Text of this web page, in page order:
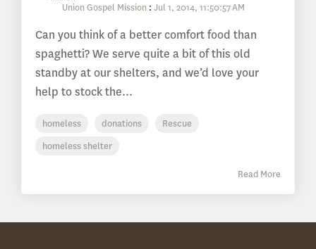
Union Gospel Mission : Jul 1, 2014, 11:50:57 AM
Can you think of a better comfort food than
spaghetti? We serve quite a bit of this old
standby at our shelters, and we’d love your
help to stock the...
homeless donations
Rescue
homeless shelter
Read More